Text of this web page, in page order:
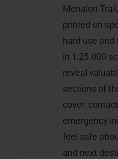
Menalon
printed on
hard use
in 1:25.000
reveal
sections of
cover,
emergency
feel safe
and next